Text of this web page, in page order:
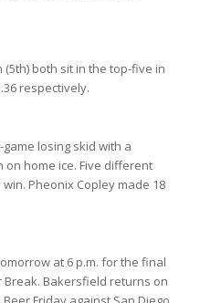
(5th) both sit in the top-five in
respectively.
losing skid with a
home ice. Five different
Pheonix Copley made 18
at 6 p.m. for the final
Break. Bakersfield returns on